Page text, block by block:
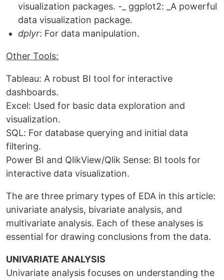
visualization packages. -_ ggplot2: _A powerful
data visualization package.
dplyr: For data manipulation.
Other Tools:
Tableau: A robust BI tool for interactive
dashboards.
Excel: Used for basic data exploration and
visualization.
SQL: For database querying and initial data
filtering.
Power BI and QlikView/Qlik Sense: BI tools for
interactive data visualization.
The are three primary types of EDA in this article:
univariate analysis, bivariate analysis, and
multivariate analysis. Each of these analyses is
essential for drawing conclusions from the data.
UNIVARIATE ANALYSIS
Univariate analysis focuses on understanding the